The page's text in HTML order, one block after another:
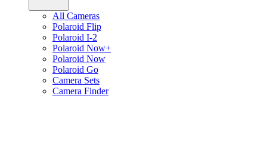
All Cameras
Polaroid Flip
Polaroid I-2
Polaroid Now+
Polaroid Now
Polaroid Go
Camera Sets
Camera Finder